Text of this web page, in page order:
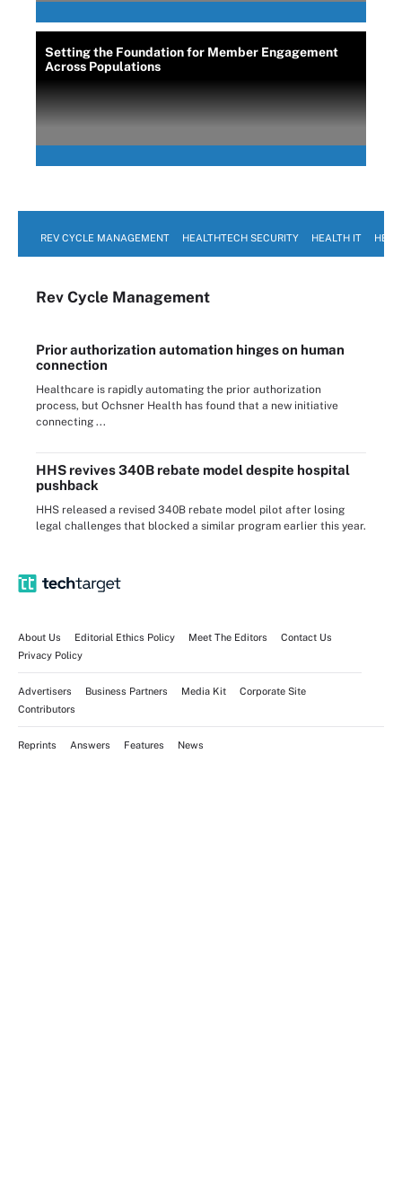
Setting the Foundation for Member Engagement
Across Populations
REV CYCLE MANAGEMENT HEALTHTECH SECURITY HEALTH IT
Rev Cycle Management
Prior authorization automation hinges on human
connection
Healthcare is rapidly automating the prior authorization
process, but Ochsner Health has found that a new initiative
connecting ...
HHS revives 340B rebate model despite hospital
pushback
HHS released a revised 340B rebate model pilot after losing
legal challenges that blocked a similar program earlier this year.
About Us Editorial Ethics Policy Meet The Editors
Contact Us
Privacy Policy
Advertisers Business Partners Media Kit
Corporate Site
Contributors
Reprints Answers Features News